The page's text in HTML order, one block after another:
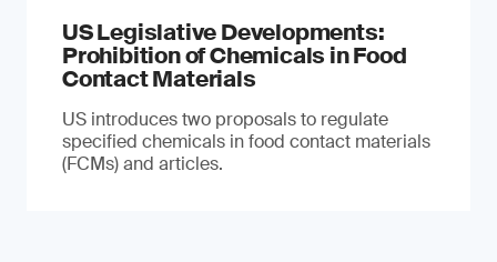
US Legislative Developments:
Prohibition of Chemicals in Food
Contact Materials
US introduces two proposals to regulate
specified chemicals in food contact materials
(FCMs) and articles.